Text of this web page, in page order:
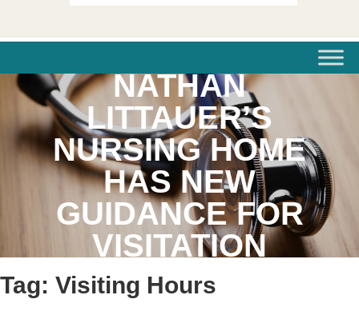
NATHAN
LITTAUER’S
NURSING HOME
HAS NEW
GUIDANCE FOR
VISITATION
Tag: Visiting Hours